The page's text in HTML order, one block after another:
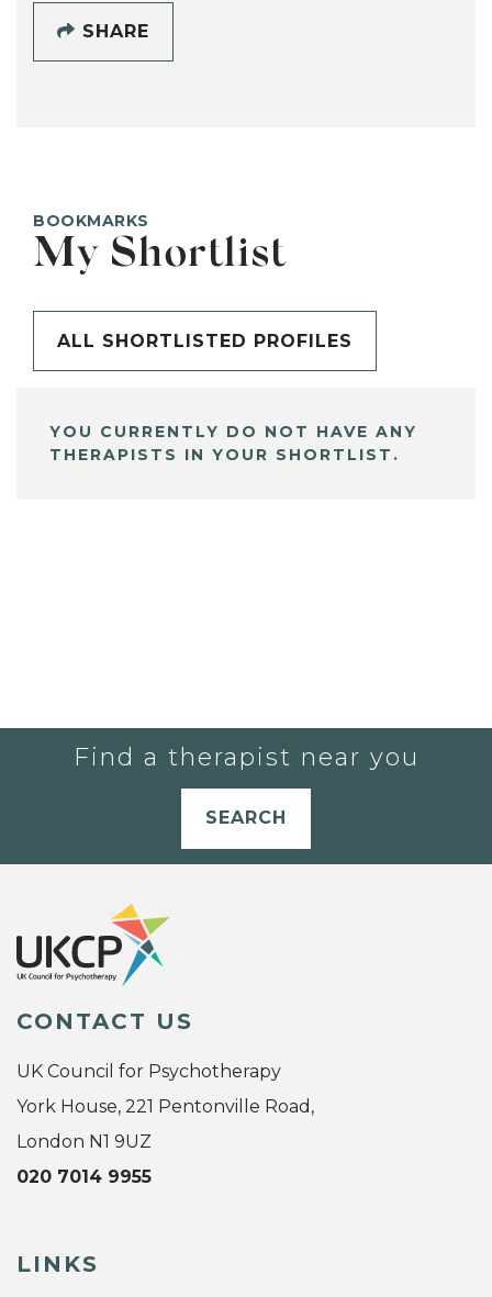
SHARE
BOOKMARKS
My Shortlist
ALL SHORTLISTED PROFILES
YOU CURRENTLY DO NOT HAVE ANY
THERAPISTS IN YOUR SHORTLIST.
Find a therapist near you
SEARCH
CONTACT US
UK Council for Psychotherapy
York House, 221 Pentonville Road,
London N1 9UZ
020 7014 9955
LINKS